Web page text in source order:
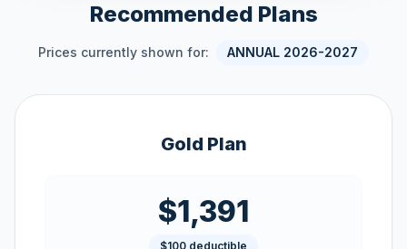
Recommended Plans
Prices currently shown for: ANNUAL 2026-2027
Gold Plan
$1,391
$100 deductible